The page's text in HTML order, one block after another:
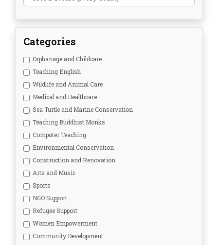
Categories
Orphanage and Childcare
Teaching English
Wildlife and Animal Care
Medical and Healthcare
Sea Turtle and Marine Conservation
Teaching Buddhist Monks
Computer Teaching
Environmental Conservation
Construction and Renovation
Arts and Music
Sports
NGO Support
Refugee Support
Women Empowerment
Community Development